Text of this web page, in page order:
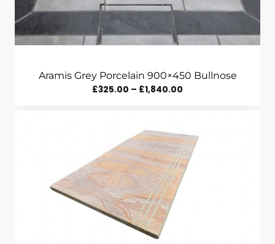
Aramis Grey Porcelain 900×450 Bullnose
£325.00 – £1,840.00
Through
£1,840.00